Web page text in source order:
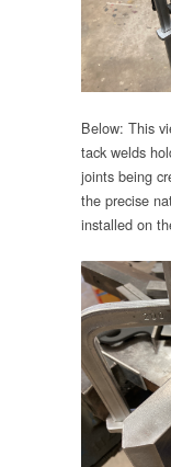
Below: This
tack welds
joints being
the precise
installed on